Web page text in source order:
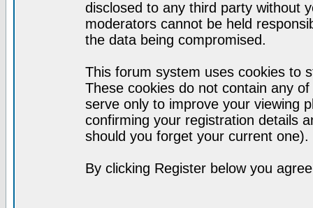
disclosed to any third party without
moderators cannot be held
the data being compromised.
This forum system uses cookies to
These cookies do not contain any
serve only to improve your viewing
confirming your registration details
should you forget your current one).
By clicking Register below you